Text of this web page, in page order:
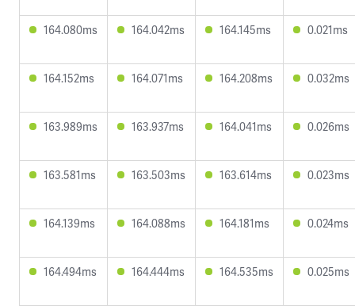
164.080ms 164.042ms 164.145ms 0.021ms
164.152ms 164.071ms 164.208ms 0.032ms
163.989ms 163.937ms 164.041ms 0.026ms
163.581ms 163.503ms 163.614ms 0.023ms
164.139ms 164.088ms 164.181ms 0.024ms
164.494ms 164.444ms 164.535ms 0.025ms